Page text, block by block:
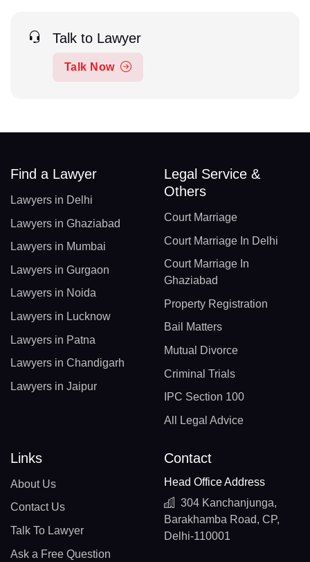
Talk to Lawyer
Talk Now
Find a Lawyer
Lawyers in Delhi
Lawyers in Ghaziabad
Lawyers in Mumbai
Lawyers in Gurgaon
Lawyers in Noida
Lawyers in Lucknow
Lawyers in Patna
Lawyers in Chandigarh
Lawyers in Jaipur
Legal Service &
Others
Court Marriage
Court Marriage In Delhi
Court Marriage In
Ghaziabad
Property Registration
Bail Matters
Mutual Divorce
Criminal Trials
IPC Section 100
All Legal Advice
Links
About Us
Contact Us
Talk To Lawyer
Ask a Free Question
Contact
Head Office Address
304 Kanchanjunga,
Barakhamba Road, CP,
Delhi-110001